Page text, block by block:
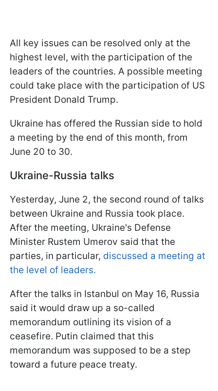
All key issues can be resolved only at the
highest level, with the participation of the
leaders of the countries. A possible meeting
could take place with the participation of US
President Donald Trump.
Ukraine has offered the Russian side to hold
a meeting by the end of this month, from
June 20 to 30.
Ukraine-Russia talks
Yesterday, June 2, the second round of talks
between Ukraine and Russia took place.
After the meeting, Ukraine's Defense
Minister Rustem Umerov said that the
parties, in particular, discussed a meeting at
the level of leaders.
After the talks in Istanbul on May 16, Russia
said it would draw up a so-called
memorandum outlining its vision of a
ceasefire. Putin claimed that this
memorandum was supposed to be a step
toward a future peace treaty.